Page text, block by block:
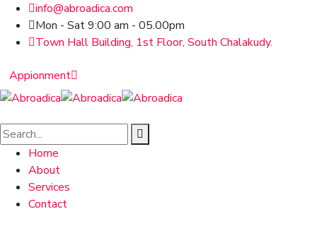
info@abroadica.com
Mon - Sat 9:00 am - 05.00pm
Town Hall Building, 1st Floor, South Chalakudy.
Appionment
Home
About
Services
Contact